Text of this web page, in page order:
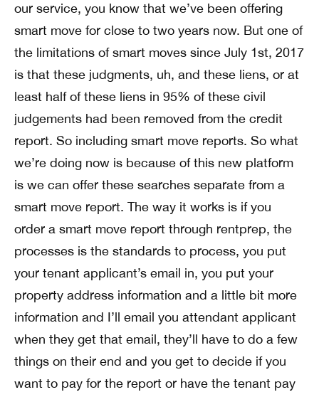
our service, you know that we’ve been offering
smart move for close to two years now. But one of
the limitations of smart moves since July 1st, 2017
is that these judgments, uh, and these liens, or at
least half of these liens in 95% of these civil
judgements had been removed from the credit
report. So including smart move reports. So what
we’re doing now is because of this new platform
is we can offer these searches separate from a
smart move report. The way it works is if you
order a smart move report through rentprep, the
processes is the standards to process, you put
your tenant applicant’s email in, you put your
property address information and a little bit more
information and I’ll email you attendant applicant
when they get that email, they’ll have to do a few
things on their end and you get to decide if you
want to pay for the report or have the tenant pay